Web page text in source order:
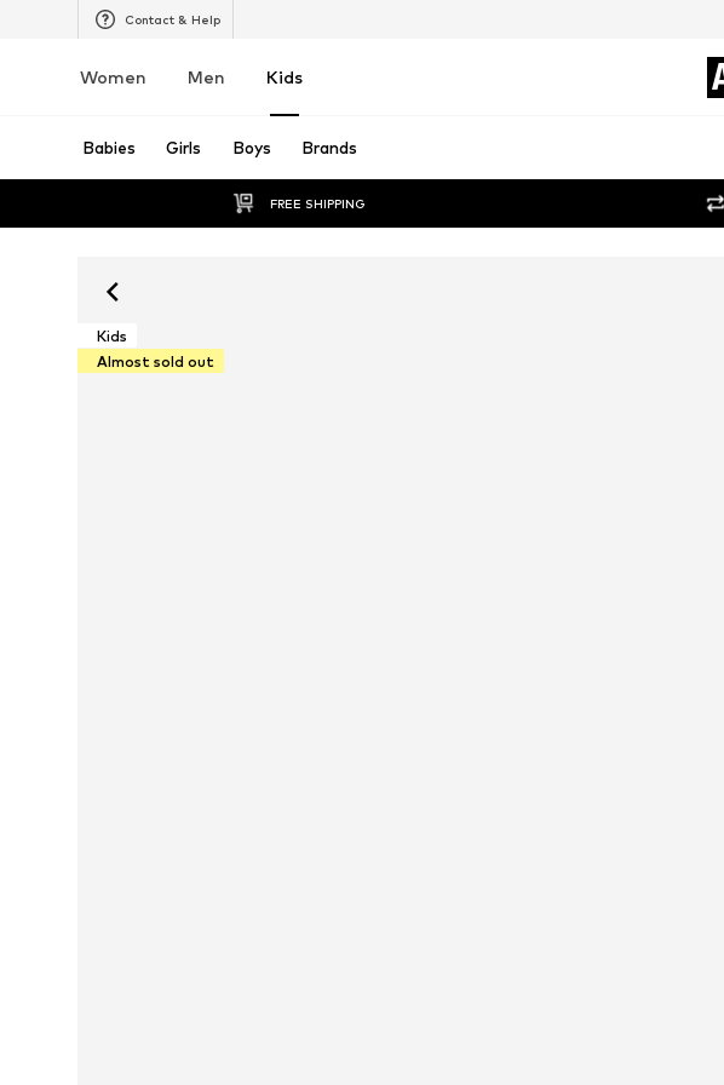
Contact & Help
Women Men Kids
Babies Girls Boys Brands
FREE SHIPPING
Kids
Almost sold out